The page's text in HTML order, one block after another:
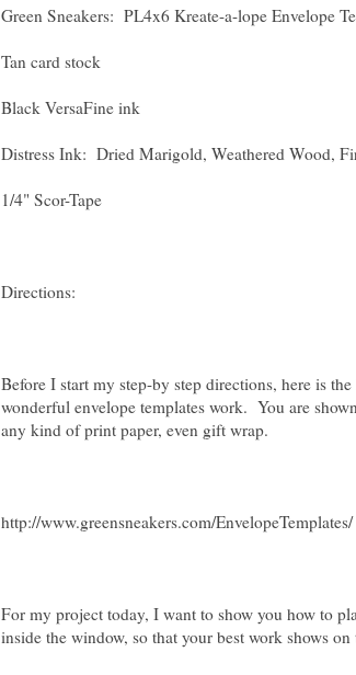
Green Sneakers: PL4x6 Kreate-a-lope Envelope
Tan card stock
Black VersaFine ink
Distress Ink: Dried Marigold, Weathered Wood,
1/4" Scor-Tape
Directions:
Before I start my step-by step directions, here is
wonderful envelope templates work. You are
any kind of print paper, even gift wrap.
http://www.greensneakers.com/EnvelopeTemplates/
For my project today, I want to show you how to
inside the window, so that your best work shows